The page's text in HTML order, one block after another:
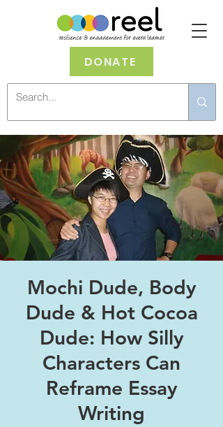
DONATE
Mochi Dude, Body
Dude & Hot Cocoa
Dude: How Silly
Characters Can
Reframe Essay
Writing